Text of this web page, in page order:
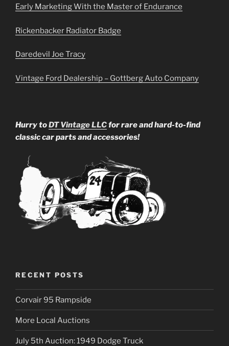
Early Marketing With the Master of Endurance
Rickenbacker Radiator Badge
Daredevil Joe Tracy
Vintage Ford Dealership – Gottberg Auto Company
Hurry toDT Vintage LLCfor rare and hard-to-find
classic car parts and accessories!
RECENT POSTS
Corvair 95 Rampside
More Local Auctions
July 5th Auction: 1949 Dodge Truck